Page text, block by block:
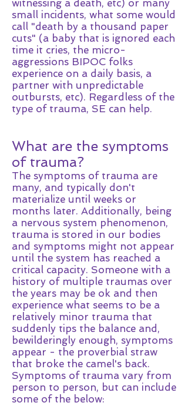
witnessing a death, etc) or many
small incidents, what some would
call "death by a thousand paper
cuts" (a baby that is ignored each
time it cries, the micro-
aggressions BIPOC folks
experience on a daily basis, a
partner with unpredictable
outbursts, etc). Regardless of the
type of trauma, SE can help.
What are the symptoms
of trauma?
The symptoms of trauma are
many, and typically don't
materialize until weeks or
months later. Additionally, being
a nervous system phenomenon,
trauma is stored in our bodies
and symptoms might not appear
until the system has reached a
critical capacity. Someone with a
history of multiple traumas over
the years may be ok and then
experience what seems to be a
relatively minor trauma that
suddenly tips the balance and,
bewilderingly enough, symptoms
appear - the proverbial straw
that broke the camel's back.
Symptoms of trauma vary from
person to person, but can include
some of the below: